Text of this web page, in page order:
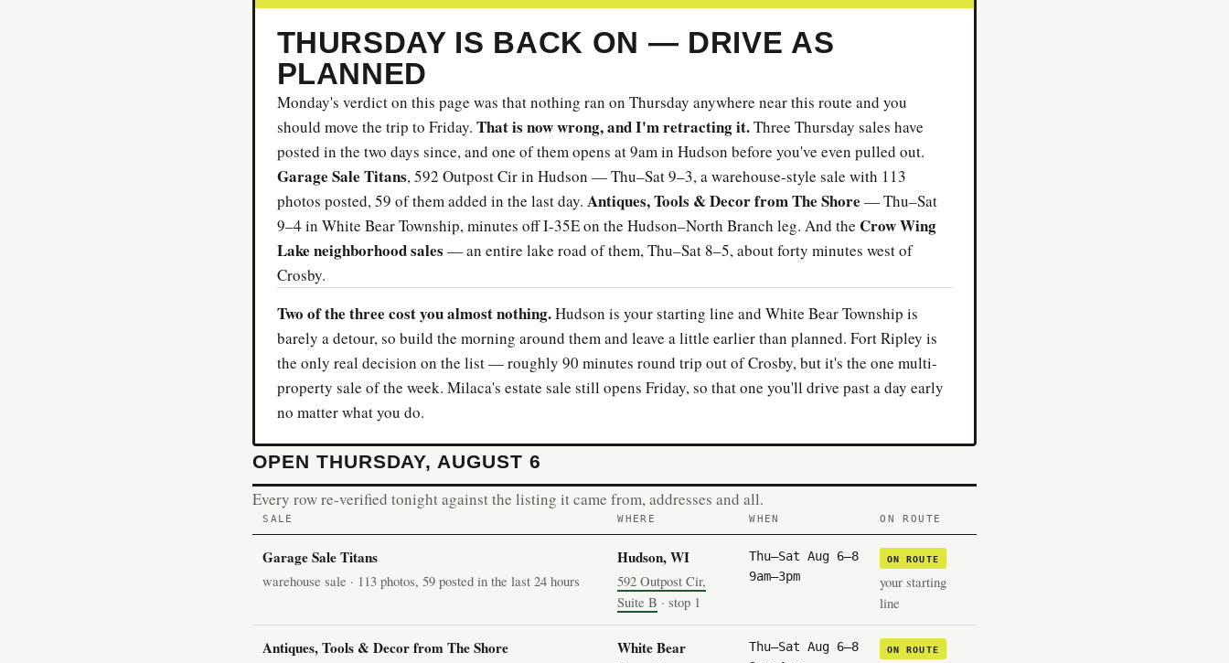
THURSDAY IS BACK ON — DRIVE AS
PLANNED
Monday's verdict on this page was that nothing ran on Thursday anywhere near this route and you
should move the trip to Friday. That is now wrong, and I'm retracting it.Three Thursday sales have
posted in the two days since, and one of them opens at 9am in Hudson before you've even pulled out.
Garage Sale Titans, 592 Outpost Cir in Hudson — Thu–Sat 9–3, a warehouse-style sale with 113
photos posted, 59 of them added in the last day. Antiques, Tools & Decor from The Shore — Thu–Sat
9–4 in White Bear Township, minutes off I-35E on the Hudson–North Branch leg. And the Crow Wing
Lake neighborhood sales — an entire lake road of them, Thu–Sat 8–5, about forty minutes west of
Crosby.
Two of the three cost you almost nothing.Hudson is your starting line and White Bear Township is
barely a detour, so build the morning around them and leave a little earlier than planned. Fort Ripley is
the only real decision on the list — roughly 90 minutes round trip out of Crosby, but it's the one multi-
property sale of the week. Milaca's estate sale still opens Friday, so that one you'll drive past a day early
no matter what you do.
OPEN THURSDAY, AUGUST 6
Every row re-verified tonight against the listing it came from, addresses and all.
SALE WHERE WHEN ON ROUTE
Garage Sale Titans
warehouse sale · 113 photos, 59 posted in the last 24 hours
Hudson, WI
592 Outpost Cir,
Suite B · stop 1
Thu–Sat Aug 6–8
9am–3pm
ON ROUTE
your starting
line
Antiques, Tools & Decor from The Shore
White Bear
Thu–Sat Aug 6–8
ON ROUTE